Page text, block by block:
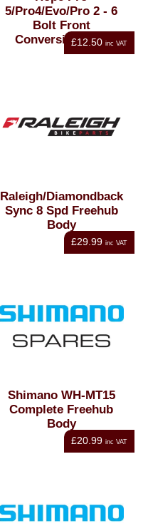
5/Pro4/Evo/Pro 2 - 6
Bolt Front
Conversion Kit -
15mm Boost
£12.50 inc VAT
Raleigh/Diamondback
Sync 8 Spd Freehub
Body
£29.99 inc VAT
Shimano WH-MT15
Complete Freehub
Body
£20.99 inc VAT